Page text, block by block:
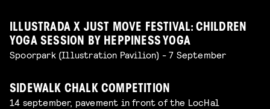
ILLUSTRADA X JUST MOVE FESTIVAL: CHILDREN
YOGA SESSION BY HEPPINESS YOGA
Spoorpark (Illustration Pavilion) - 7 September
SIDEWALK CHALK COMPETITION
14 september, pavement in front of the LocHal